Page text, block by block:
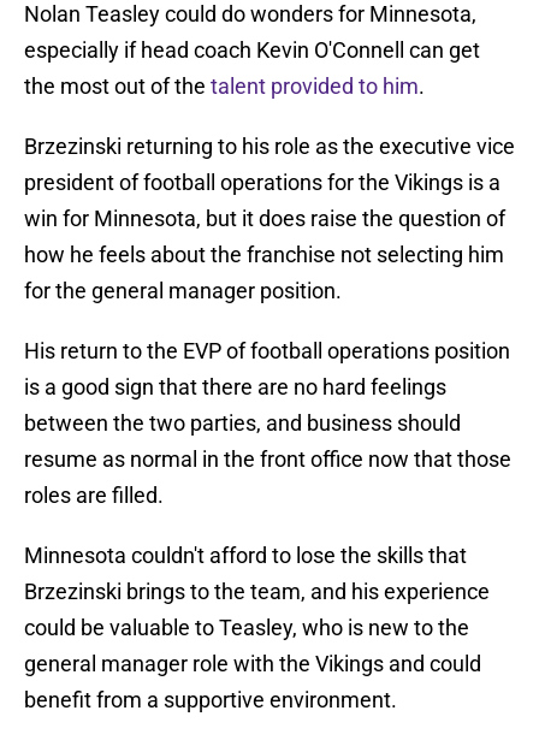
Nolan Teasley could do wonders for Minnesota,
especially if head coach Kevin O'Connell can get
the most out of the talent provided to him.
Brzezinski returning to his role as the executive vice
president of football operations for the Vikings is a
win for Minnesota, but it does raise the question of
how he feels about the franchise not selecting him
for the general manager position.
His return to the EVP of football operations position
is a good sign that there are no hard feelings
between the two parties, and business should
resume as normal in the front office now that those
roles are filled.
Minnesota couldn't afford to lose the skills that
Brzezinski brings to the team, and his experience
could be valuable to Teasley, who is new to the
general manager role with the Vikings and could
benefit from a supportive environment.